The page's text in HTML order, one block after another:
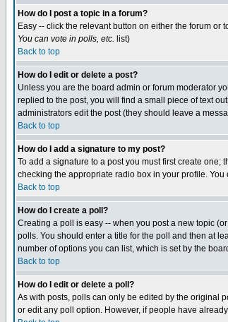
How do I post a topic in a forum?
Easy -- click the relevant button on either the forum
You can vote in polls, etc. list)
Back to top
How do I edit or delete a post?
Unless you are the board admin or forum moderator
replied to the post, you will find a small piece of text
administrators edit the post (they should leave a
Back to top
How do I add a signature to my post?
To add a signature to a post you must first create
checking the appropriate radio box in your profile.
Back to top
How do I create a poll?
Creating a poll is easy -- when you post a new topic
polls. You should enter a title for the poll and then at
number of options you can list, which is set by the
Back to top
How do I edit or delete a poll?
As with posts, polls can only be edited by the original
or edit any poll option. However, if people have